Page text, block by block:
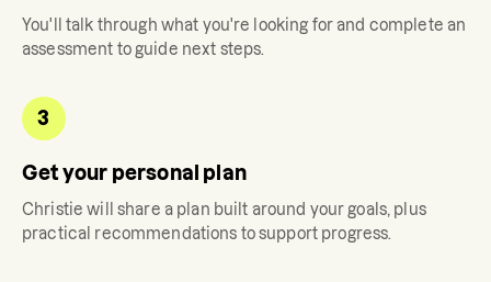
You'll talk through what you're looking for and complete an
assessment to guide next steps.
3
Get your personal plan
Christie will share a plan built around your goals, plus
practical recommendations to support progress.